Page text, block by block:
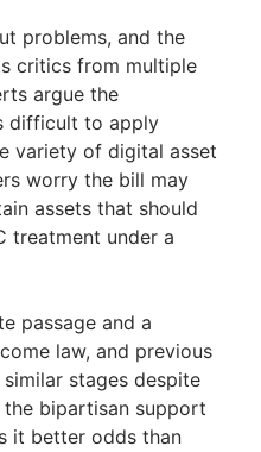
problems, and the
critics from multiple
argue the
difficult to apply
variety of digital asset
worry the bill may
assets that should
treatment under a
passage and a
law, and previous
stages despite
the bipartisan support
it better odds than